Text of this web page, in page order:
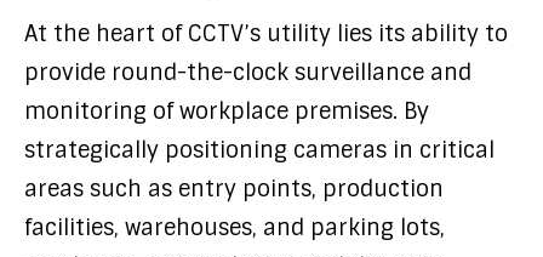
At the heart of CCTV’s utility lies its ability to
provide round-the-clock surveillance and
monitoring of workplace premises. By
strategically positioning cameras in critical
areas such as entry points, production
facilities, warehouses, and parking lots,